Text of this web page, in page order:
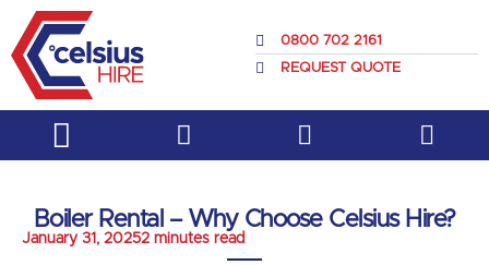
content
0800 702 2161
REQUEST QUOTE
Boiler Rental – Why Choose Celsius Hire?
January 31, 20252 minutes read